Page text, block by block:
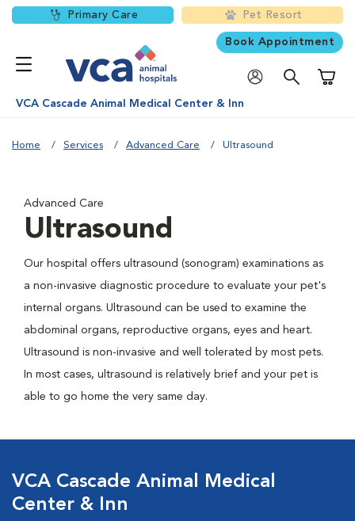
Primary Care Pet Resort
Book Appointment
VCA Cascade Animal Medical Center & Inn
Home Services Advanced Care Ultrasound
Advanced Care
Ultrasound
Our hospital offers ultrasound (sonogram) examinations as
a non-invasive diagnostic procedure to evaluate your pet's
internal organs. Ultrasound can be used to examine the
abdominal organs, reproductive organs, eyes and heart.
Ultrasound is non-invasive and well tolerated by most pets.
In most cases, ultrasound is relatively brief and your pet is
able to go home the very same day.
VCA Cascade Animal Medical
Center & Inn